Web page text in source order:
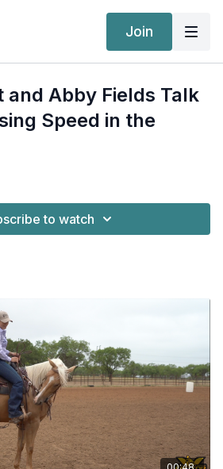
Join
and Abby Fields Talk
Speed in the
to watch